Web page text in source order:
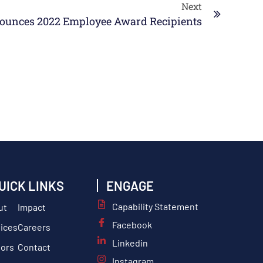
Next
2022 Employee Award Recipients
LINKS
Impact
Careers
Contact
ENGAGE
Capability Statement
Facebook
Linkedin